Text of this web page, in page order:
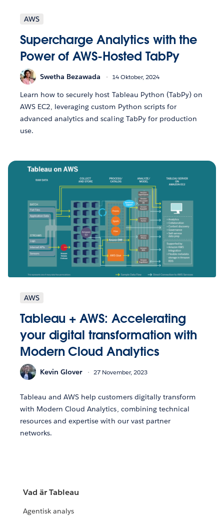
AWS
Supercharge Analytics with the
Power of AWS-Hosted TabPy
Swetha Bezawada 14 Oktober, 2024
Learn how to securely host Tableau Python (TabPy) on
AWS EC2, leveraging custom Python scripts for
advanced analytics and scaling TabPy for production
use.
AWS
Tableau + AWS: Accelerating
your digital transformation with
Modern Cloud Analytics
Kevin Glover 27 November, 2023
Tableau and AWS help customers digitally transform
with Modern Cloud Analytics, combining technical
resources and expertise with our vast partner
networks.
Vad är Tableau
Agentisk analys